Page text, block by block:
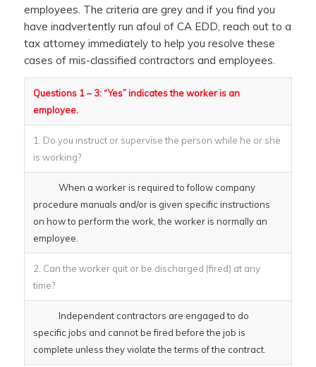
employees. The criteria are grey and if you find you
have inadvertently run afoul of CA EDD, reach out to a
tax attorney immediately to help you resolve these
cases of mis-classified contractors and employees.
Questions 1 – 3: “Yes” indicates the worker is an
employee.
1. Do you instruct or supervise the person while he or she
is working?
When a worker is required to follow company
procedure manuals and/or is given specific instructions
on how to perform the work, the worker is normally an
employee.
2. Can the worker quit or be discharged (fired) at any
time?
Independent contractors are engaged to do
specific jobs and cannot be fired before the job is
complete unless they violate the terms of the contract.